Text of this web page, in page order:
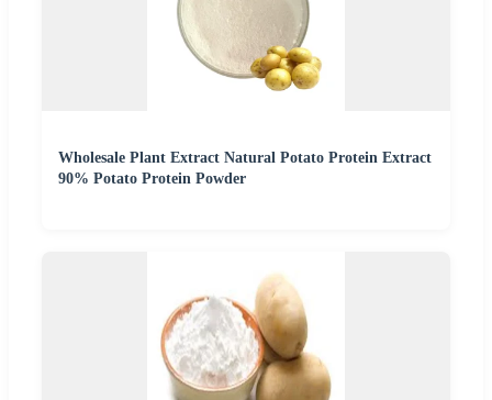
Wholesale Plant Extract Natural Potato Protein Extract
90% Potato Protein Powder